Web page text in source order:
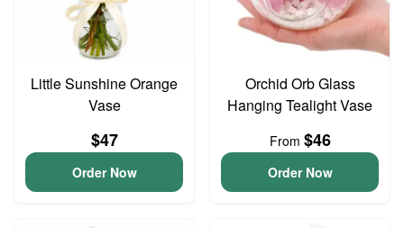
Little Sunshine Orange
Vase
$47
Order Now
Orchid Orb Glass
Hanging Tealight Vase
From $46
Order Now